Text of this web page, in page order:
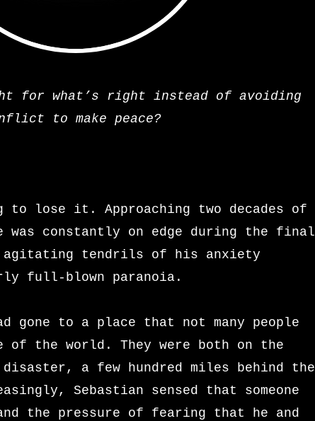
for what’s right instead of avoiding
to make peace?
to lose it. Approaching two decades of
was constantly on edge during the final
tendrils of his anxiety
full-blown paranoia.
gone to a place that not many people
of the world. They were both on the
a few hundred miles behind the
Sebastian sensed that someone
the pressure of fearing that he and